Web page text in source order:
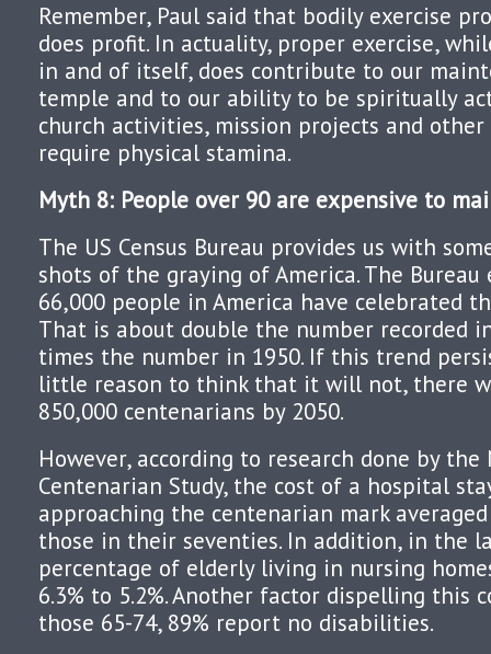
Remember, Paul said that bodily exercise
does profit. In actuality, proper exercise,
in and of itself, does contribute to our
temple and to our ability to be spiritually
church activities, mission projects and
require physical stamina.
Myth 8: People over 90 are expensive to
The US Census Bureau provides us with
shots of the graying of America. The
66,000 people in America have celebrated
That is about double the number recorded
times the number in 1950. If this trend
little reason to think that it will not, there
850,000 centenarians by 2050.
However, according to research done by the
Centenarian Study, the cost of a hospital
approaching the centenarian mark
those in their seventies. In addition, in the
percentage of elderly living in nursing
6.3% to 5.2%. Another factor dispelling this
those 65-74, 89% report no disabilities.